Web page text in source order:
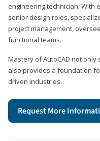
engineering technician. With
senior design roles,
project management,
functional teams.
Mastery of AutoCAD not
also provides a foundation
driven industries.
Request More